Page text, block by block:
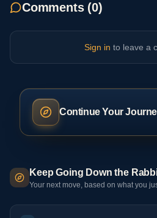
Comments (0)
Sign in to leave a
Continue Your
Keep Going Down the
Your next move, based on what you